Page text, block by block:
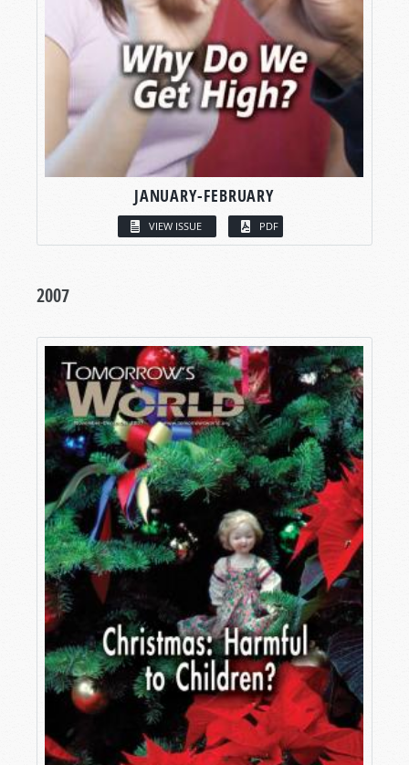
JANUARY-FEBRUARY
VIEW ISSUE PDF
2007